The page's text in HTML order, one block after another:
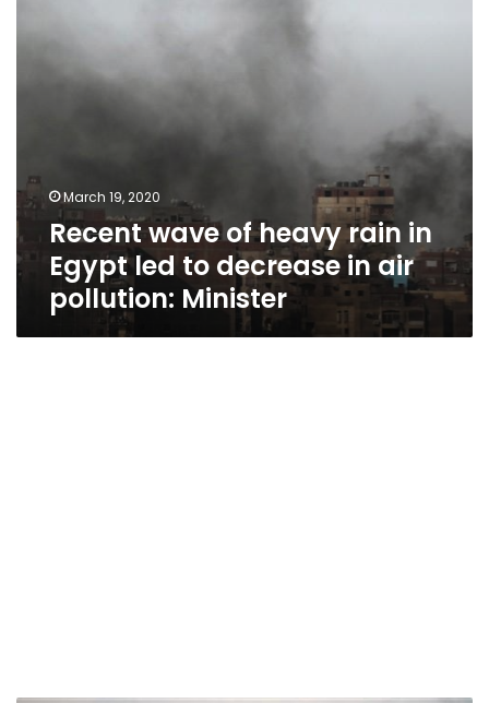
decrease
March 19, 2020
Recent wave of heavy rain in
Egypt led to decrease in air
pollution: Minister